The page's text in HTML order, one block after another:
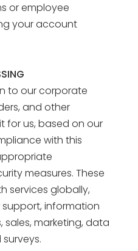
or employee
your account
to our corporate
and other
for us, based on our
with this
measures. These
services globally,
information
marketing, data